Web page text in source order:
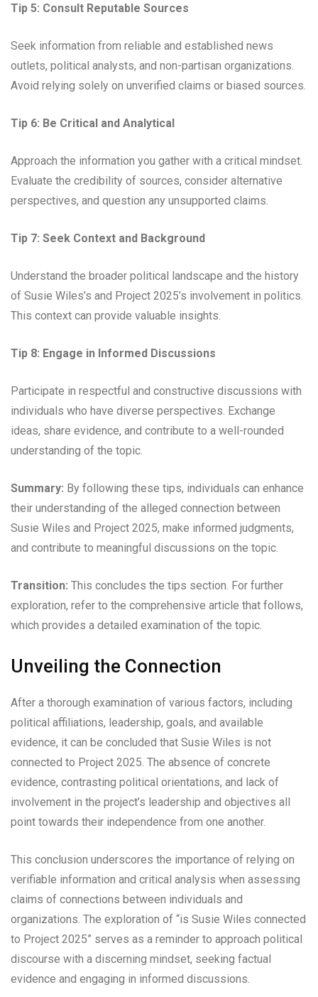
Tip 5: Consult Reputable Sources
Seek information from reliable and established news
outlets, political analysts, and non-partisan organizations.
Avoid relying solely on unverified claims or biased sources.
Tip 6: Be Critical and Analytical
Approach the information you gather with a critical mindset.
Evaluate the credibility of sources, consider alternative
perspectives, and question any unsupported claims.
Tip 7: Seek Context and Background
Understand the broader political landscape and the history
of Susie Wiles’s and Project 2025’s involvement in politics.
This context can provide valuable insights.
Tip 8: Engage in Informed Discussions
Participate in respectful and constructive discussions with
individuals who have diverse perspectives. Exchange
ideas, share evidence, and contribute to a well-rounded
understanding of the topic.
Summary: By following these tips, individuals can enhance
their understanding of the alleged connection between
Susie Wiles and Project 2025, make informed judgments,
and contribute to meaningful discussions on the topic.
Transition: This concludes the tips section. For further
exploration, refer to the comprehensive article that follows,
which provides a detailed examination of the topic.
Unveiling the Connection
After a thorough examination of various factors, including
political affiliations, leadership, goals, and available
evidence, it can be concluded that Susie Wiles is not
connected to Project 2025. The absence of concrete
evidence, contrasting political orientations, and lack of
involvement in the project’s leadership and objectives all
point towards their independence from one another.
This conclusion underscores the importance of relying on
verifiable information and critical analysis when assessing
claims of connections between individuals and
organizations. The exploration of “is Susie Wiles connected
to Project 2025” serves as a reminder to approach political
discourse with a discerning mindset, seeking factual
evidence and engaging in informed discussions.